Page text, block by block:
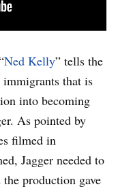
Ned Kelly” tells the
that is
into becoming
As pointed by
filmed in
Jagger needed to
production gave